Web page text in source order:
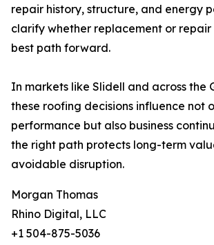
repair history, structure, and energy
clarify whether replacement or repair
best path forward.
In markets like Slidell and across the
these roofing decisions influence not
performance but also business
the right path protects long-term
avoidable disruption.
Morgan Thomas
Rhino Digital, LLC
+1 504-875-5036